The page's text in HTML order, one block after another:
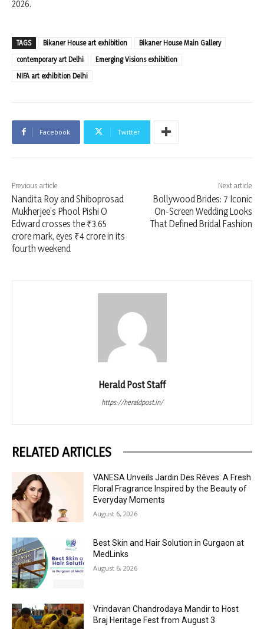
2026.
TAGS Bikaner House art exhibition
Bikaner House Main Gallery
contemporary art Delhi
Emerging Visions exhibition
NIFA art exhibition Delhi
Facebook Twitter
Previous article
Nandita Roy and Shiboprosad
Mukherjee’s Phool Pishi O
Edward crosses the ₹3.65
crore mark, eyes ₹4 crore in its
fourth weekend
Next article
Bollywood Brides: 7 Iconic
On-Screen Wedding Looks
That Defined Bridal Fashion
Herald Post Staff
https://heraldpost.in/
RELATED ARTICLES
VANESA Unveils Jardin Des Rêves: A Fresh
Floral Fragrance Inspired by the Beauty of
Everyday Moments
August 6, 2026
Best Skin and Hair Solution in Gurgaon at
MedLinks
August 6, 2026
Vrindavan Chandrodaya Mandir to Host
Braj Heritage Fest from August 3